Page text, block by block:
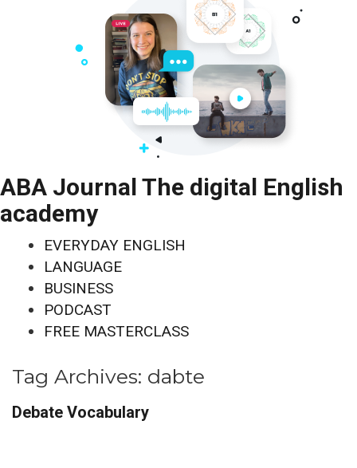
ABA Journal The digital English
academy
EVERYDAY ENGLISH
LANGUAGE
BUSINESS
PODCAST
FREE MASTERCLASS
Tag Archives: dabte
Debate Vocabulary